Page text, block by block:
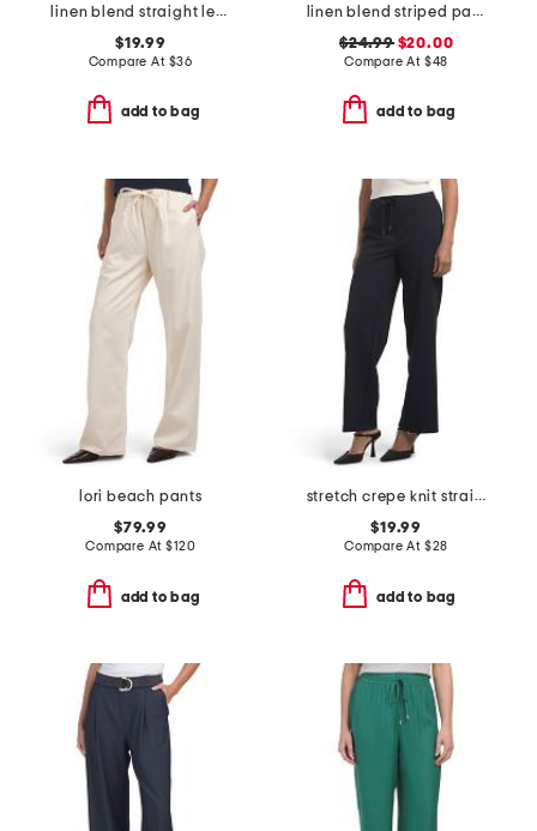
linen blend straight leg pants with wide band
$19.99
Compare At $36
add to bag
linen blend striped pants
$24.99$20.00
Compare At $48
add to bag
lori beach pants
$79.99
Compare At$120
add to bag
stretch crepe knit straight leg pull on drawstring waist pants
$19.99
Compare At $28
add to bag